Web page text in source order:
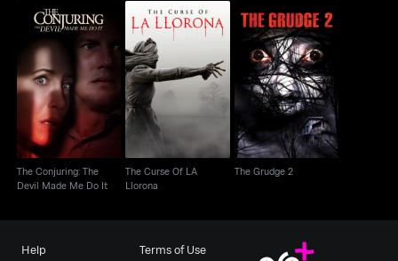
The Conjuring: The
Devil Made Me Do It
The Conjuring: The
Devil Made Me Do It
The Curse Of LA
Llorona
The Curse Of LA
Llorona
The Grudge 2
The Grudge 2
Help
Terms of Use